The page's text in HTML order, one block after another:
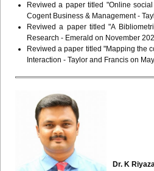
Reviwed a paper titled "Online
Cogent Business & Management -
Reviwed a paper titled "A
Research - Emerald on November
Reviwed a paper titled "Mapping the
Interaction - Taylor and Francis on
Dr. K